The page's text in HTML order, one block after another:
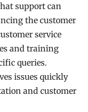
support can
the customer
service
and training
queries.
issues quickly
and customer